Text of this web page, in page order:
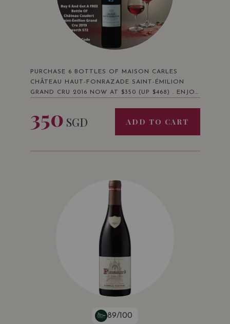
PURCHASE 6 BOTTLES OF MAISON CARLES
CHÂTEAU HAUT-FONRAZADE SAINT-ÉMILION
GRAND CRU 2016 NOW AT $350 (UP $468) . ENJOY
DELIVERY
350 SGD ADD TO CART
89/100